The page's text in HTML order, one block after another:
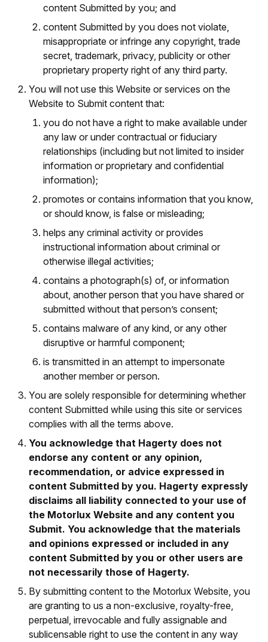
content Submitted by you; and
content Submitted by you does not violate,
misappropriate or infringe any copyright, trade
secret, trademark, privacy, publicity or other
proprietary property right of any third party.
You will not use this Website or services on the
Website to Submit content that:
you do not have a right to make available under
any law or under contractual or fiduciary
relationships (including but not limited to insider
information or proprietary and confidential
information);
promotes or contains information that you know,
or should know, is false or misleading;
helps any criminal activity or provides
instructional information about criminal or
otherwise illegal activities;
contains a photograph(s) of, or information
about, another person that you have shared or
submitted without that person’s consent;
contains malware of any kind, or any other
disruptive or harmful component;
is transmitted in an attempt to impersonate
another member or person.
You are solely responsible for determining whether
content Submitted while using this site or services
complies with all the terms above.
You acknowledge that Hagerty does not
endorse any content or any opinion,
recommendation, or advice expressed in
content Submitted by you. Hagerty expressly
disclaims all liability connected to your use of
the Motorlux Website and any content you
Submit. You acknowledge that the materials
and opinions expressed or included in any
content Submitted by you or other users are
not necessarily those of Hagerty.
By submitting content to the Motorlux Website, you
are granting to us a non-exclusive, royalty-free,
perpetual, irrevocable and fully assignable and
sublicensable right to use the content in any way